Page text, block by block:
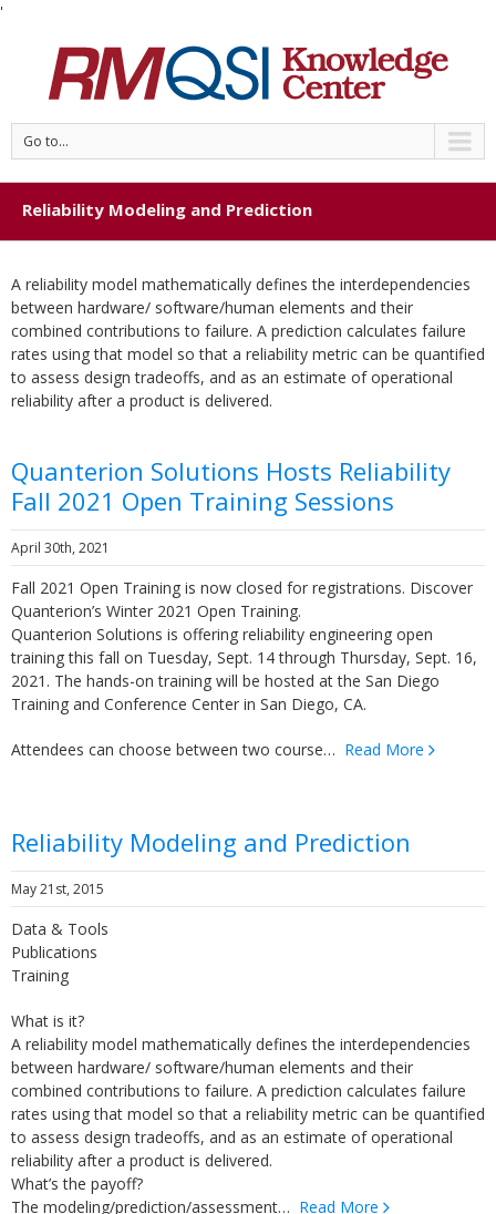
'
Go to...
Reliability Modeling and Prediction
A reliability model mathematically defines the interdependencies
between hardware/ software/human elements and their
combined contributions to failure. A prediction calculates failure
rates using that model so that a reliability metric can be quantified
to assess design tradeoffs, and as an estimate of operational
reliability after a product is delivered.
Quanterion Solutions Hosts Reliability
Fall 2021 Open Training Sessions
April 30th, 2021
Fall 2021 Open Training is now closed for registrations. Discover
Quanterion’s Winter 2021 Open Training.
Quanterion Solutions is offering reliability engineering open
training this fall on Tuesday, Sept. 14 through Thursday, Sept. 16,
2021. The hands-on training will be hosted at the San Diego
Training and Conference Center in San Diego, CA.
Attendees can choose between two course… Read More
Reliability Modeling and Prediction
May 21st, 2015
Data & Tools
Publications
Training
What is it?
A reliability model mathematically defines the interdependencies
between hardware/ software/human elements and their
combined contributions to failure. A prediction calculates failure
rates using that model so that a reliability metric can be quantified
to assess design tradeoffs, and as an estimate of operational
reliability after a product is delivered.
What’s the payoff?
The modeling/prediction/assessment… Read More